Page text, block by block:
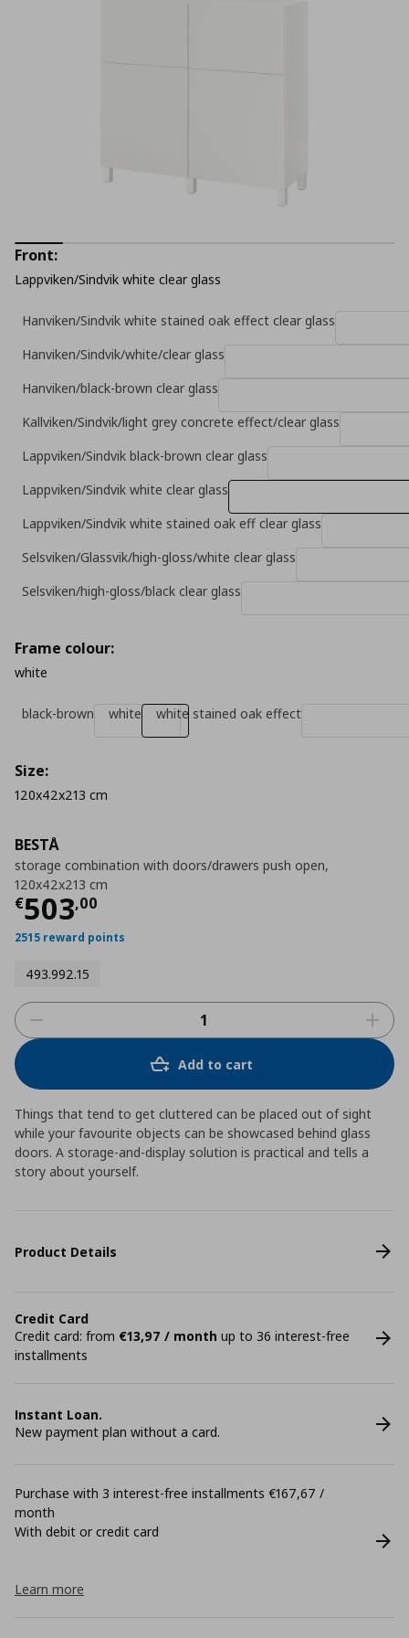
BESTÅ
storage combination with doors/drawers push open,
120x42x213 cm
€503,00
Current price
2515 reward points
493.992.15
Front:
Lappviken/Sindvik white clear glass
Hanviken/Sindvik white stained oak effect clear glass
Hanviken/Sindvik/white/clear glass
Hanviken/black-brown clear glass
Kallviken/Sindvik/light grey concrete effect/clear glass
Lappviken/Sindvik black-brown clear glass
Lappviken/Sindvik white clear glass
Lappviken/Sindvik white stained oak eff clear glass
Selsviken/Glassvik/high-gloss/white clear glass
Selsviken/high-gloss/black clear glass
Frame colour:
white
black-brown white white stained oak effect
Size:
120x42x213 cm
Add to cart
Things that tend to get cluttered can be placed out of sight
while your favourite objects can be showcased behind glass
doors. A storage-and-display solution is practical and tells a
story about yourself.
Product Details
Credit Card
Credit card: from €13,97 / month up to 36 interest-free
installments
Instant Loan.
New payment plan without a card.
Purchase with 3 interest-free installments €167,67 /
month
With debit or credit card
Learn more